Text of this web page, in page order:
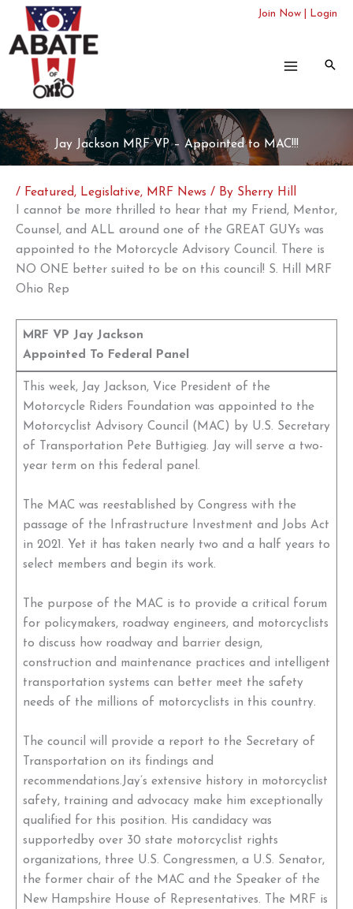
content
Join Now Login
Jay Jackson MRF VP – Appointed to MAC!!!
/ Featured, Legislative, MRF News / By Sherry Hill
I cannot be more thrilled to hear that my Friend, Mentor,
Counsel, and ALL around one of the GREAT GUYs was
appointed to the Motorcycle Advisory Council. There is
NO ONE better suited to be on this council! S. Hill MRF
Ohio Rep
MRF VP Jay Jackson
Appointed To Federal Panel
This week, Jay Jackson, Vice President of the
Motorcycle Riders Foundation was appointed to the
Motorcyclist Advisory Council (MAC) by U.S. Secretary
of Transportation Pete Buttigieg. Jay will serve a two-
year term on this federal panel.
The MAC was reestablished by Congress with the
passage of the Infrastructure Investment and Jobs Act
in 2021. Yet it has taken nearly two and a half years to
select members and begin its work.
The purpose of the MAC is to provide a critical forum
for policymakers, roadway engineers, and motorcyclists
to discuss how roadway and barrier design,
construction and maintenance practices and intelligent
transportation systems can better meet the safety
needs of the millions of motorcyclists in this country.
The council will provide a report to the Secretary of
Transportation on its findings and
recommendations.Jay’s extensive history in motorcyclist
safety, training and advocacy make him exceptionally
qualified for this position. His candidacy was
supportedby over 30 state motorcyclist rights
organizations, three U.S. Congressmen, a U.S. Senator,
the former chair of the MAC and the Speaker of the
New Hampshire House of Representatives. The MRF is